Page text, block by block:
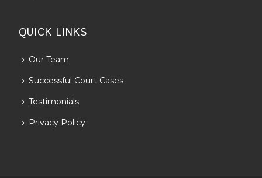
QUICK LINKS
Our Team
Successful Court Cases
Testimonials
Privacy Policy